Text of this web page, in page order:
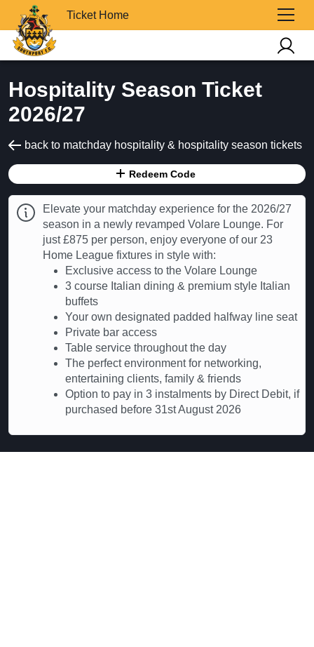
Ticket Home
Hospitality Season Ticket
2026/27
back to matchday hospitality & hospitality season tickets
Redeem Code
Elevate your matchday experience for the 2026/27
season in a newly revamped Volare Lounge. For
just £875 per person, enjoy everyone of our 23
Home League fixtures in style with:
Exclusive access to the Volare Lounge
3 course Italian dining & premium style Italian
buffets
Your own designated padded halfway line seat
Private bar access
Table service throughout the day
The perfect environment for networking,
entertaining clients, family & friends
Option to pay in 3 instalments by Direct Debit, if
purchased before 31st August 2026